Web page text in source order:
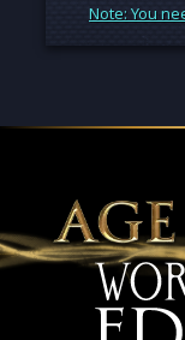
Note: You